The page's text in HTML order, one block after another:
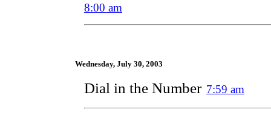
8:00 am
Wednesday, July 30, 2003
Dial in the Number 7:59 am